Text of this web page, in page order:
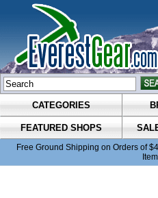
CATEGORIES
FEATURED SHOPS
Free Ground Shipping on Orders of